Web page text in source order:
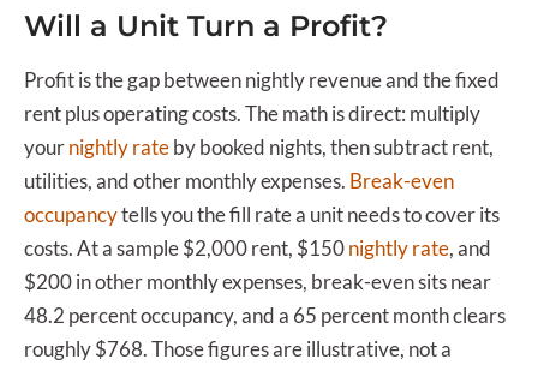
Will a Unit Turn a Profit?
Profit is the gap between nightly revenue and the fixed
rent plus operating costs. The math is direct: multiply
yournightly rateby booked nights, then subtract rent,
utilities, and other monthly expenses. Break-even
occupancytells you the fill rate a unit needs to cover its
costs. At a sample $2,000 rent, $150nightly rate, and
$200 in other monthly expenses, break-even sits near
48.2 percent occupancy, and a 65 percent month clears
roughly $768. Those figures are illustrative, not a